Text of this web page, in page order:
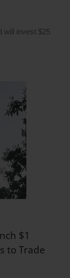
will invest $25
$1
to Trade